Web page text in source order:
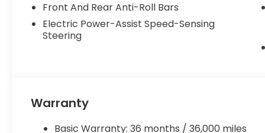
Front And Rear Anti-Roll Bars
Electric Power-Assist Speed-Sensing
Steering
Warranty
Basic Warranty: 36 months / 36,000 miles